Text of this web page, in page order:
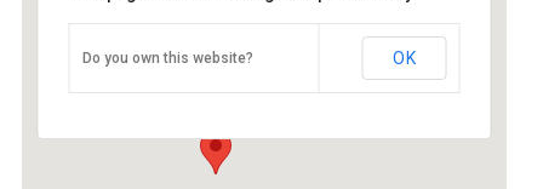
O2 Endurance Training Center
5802 SE 92nd - Portland
Do you own this website? OK